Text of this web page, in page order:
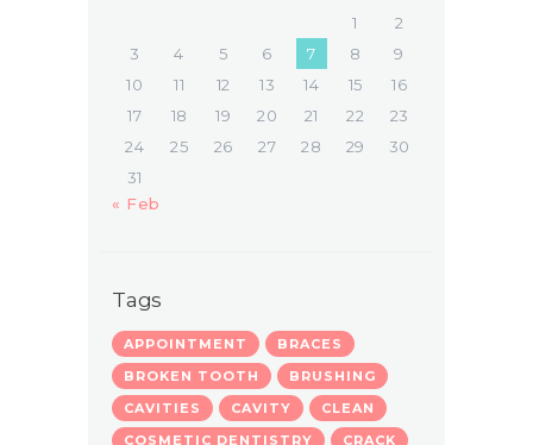
1
2
3
4 5 6 7 8
9
10
11 12 13 14 15
16
17
18 19 20 21 22
23
24
25 26 27 28 29
30
31
« Feb
Tags
APPOINTMENT
BRACES
BROKEN TOOTH
BRUSHING
CAVITIES
CAVITY
CLEAN
COSMETIC DENTISTRY
CRACK